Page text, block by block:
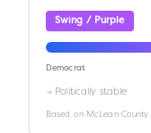
Swing / Purple
Democrat
→ Politically stable
Based onMcLean County